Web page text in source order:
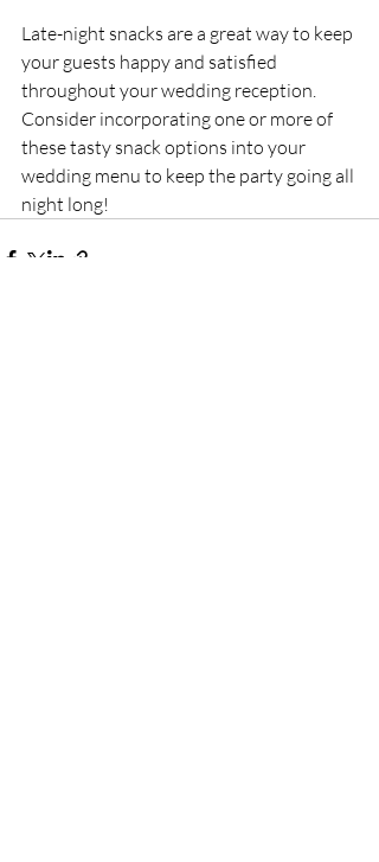
Late-night snacks are a great way to keep
your guests happy and satisfied
throughout your wedding reception.
Consider incorporating one or more of
these tasty snack options into your
wedding menu to keep the party going all
night long!